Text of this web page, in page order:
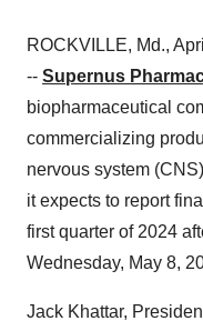
ROCKVILLE, Md.,
-- Supernus
biopharmaceutical
commercializing
nervous system
it expects to report
first quarter of 2024
Wednesday, May 8,
Jack Khattar,